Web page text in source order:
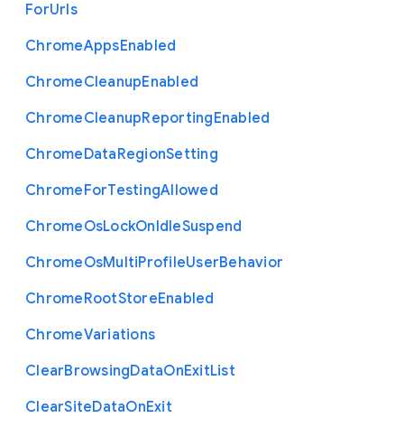
ForUrls
ChromeAppsEnabled
ChromeCleanupEnabled
ChromeCleanupReportingEnabled
ChromeDataRegionSetting
ChromeForTestingAllowed
ChromeOsLockOnIdleSuspend
ChromeOsMultiProfileUserBehavior
ChromeRootStoreEnabled
ChromeVariations
ClearBrowsingDataOnExitList
ClearSiteDataOnExit